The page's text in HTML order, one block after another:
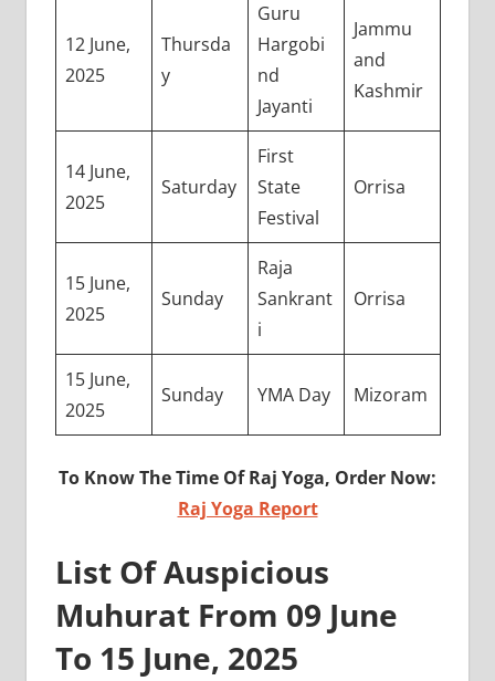
12 June,
2025
Thursda
y
Guru
Hargobi
nd
Jayanti
Jammu
and
Kashmir
14 June,
2025
Saturday
First
State
Festival
Orrisa
15 June,
2025
Sunday
Raja
Sankrant
i
Orrisa
15 June,
2025
Sunday YMA Day Mizoram
To Know The Time Of Raj Yoga, Order Now:
Raj Yoga Report
List Of Auspicious
Muhurat From 09 June
To 15 June, 2025